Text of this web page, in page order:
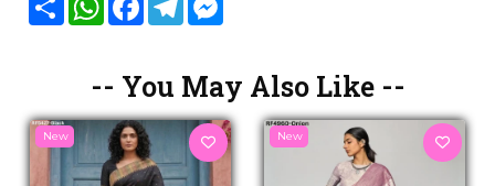
-- You May Also Like --
New New